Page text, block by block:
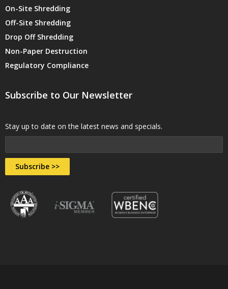
On-Site Shredding
Off-Site Shredding
Drop Off Shredding
Non-Paper Destruction
Regulatory Compliance
Subscribe to Our Newsletter
Stay up to date on the latest news and specials.
Subscribe >>